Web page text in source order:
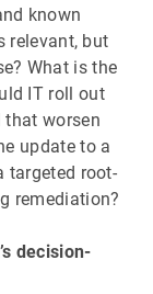
known
relevant, but
What is the
IT roll out
that worsen
update to a
targeted root-
remediation?
decision-